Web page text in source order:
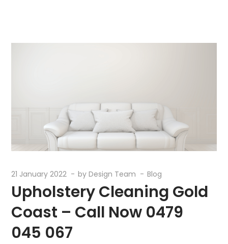
21 January 2022 byDesign Team Blog
Upholstery Cleaning Gold
Coast – Call Now 0479
045 067